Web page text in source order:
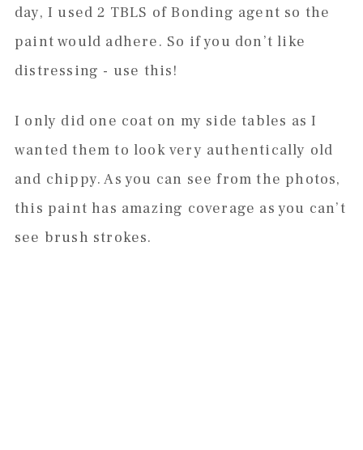
day, I used 2 TBLS of Bonding agent so the
paint would adhere. So if you don’t like
distressing - use this!
I only did one coat on my side tables as I
wanted them to look very authentically old
and chippy. As you can see from the photos,
this paint has amazing coverage as you can’t
see brush strokes.